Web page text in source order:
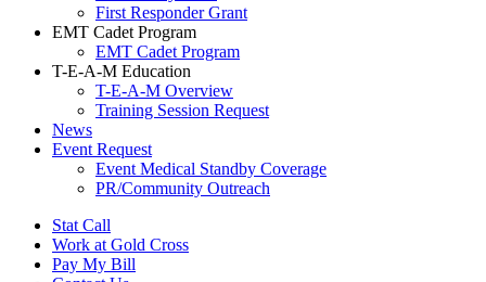
First Responder Grant
EMT Cadet Program
EMT Cadet Program
T-E-A-M Education
T-E-A-M Overview
Training Session Request
News
Event Request
Event Medical Standby Coverage
PR/Community Outreach
Stat Call
Work at Gold Cross
Pay My Bill